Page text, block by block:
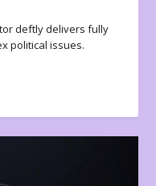
deftly delivers fully
political issues.